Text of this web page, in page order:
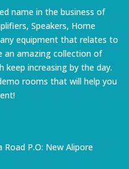
name in the business of
Speakers, Home
equipment that relates to
an amazing collection of
keep increasing by the day.
rooms that will help you
P.O: New Alipore